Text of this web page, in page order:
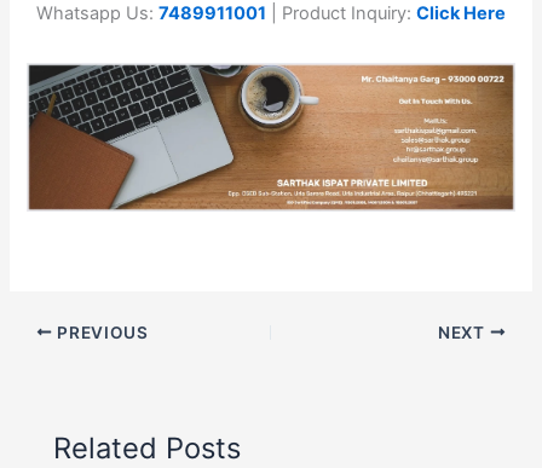
Whatsapp Us: 7489911001 | Product Inquiry: Click Here
PREVIOUS NEXT
Related Posts